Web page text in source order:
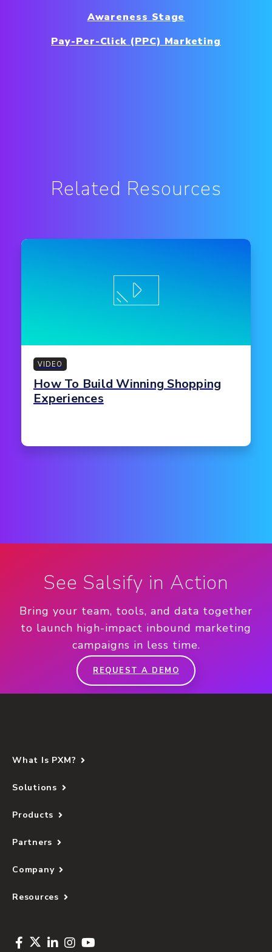
Awareness Stage
Pay-Per-Click (PPC) Marketing
Related Resources
VIDEO
How To Build Winning Shopping
Experiences
See Salsify in Action
Bring your team, tools, and data together
to launch high-impact inbound marketing
campaigns in less time.
REQUEST A DEMO
What Is PXM?
Solutions
Products
Partners
Company
Resources